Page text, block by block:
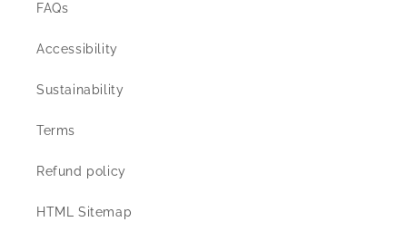
FAQs
Accessibility
Sustainability
Terms
Refund policy
HTML Sitemap